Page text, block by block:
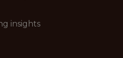
insights